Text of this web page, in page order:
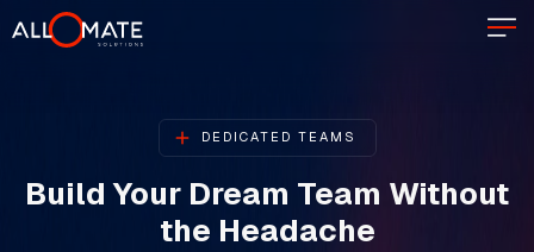
DEDICATED TEAMS
Build Your Dream Team Without
the Headache​​​​​​​